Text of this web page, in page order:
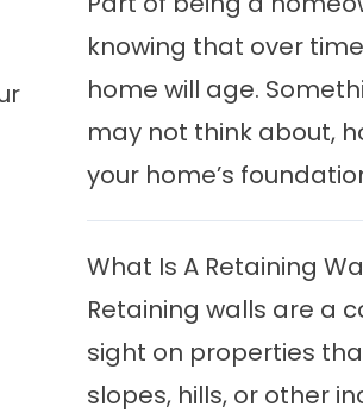
knowing that over
home will age.
may not think about,
your home’s
What Is A Retaining
Retaining walls are a
sight on properties
slopes, hills, or other